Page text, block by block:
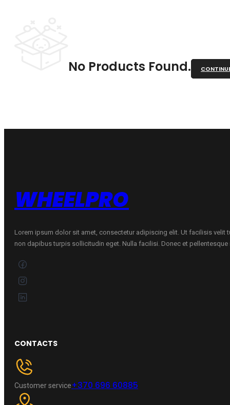
No Products Found.
WHEELPRO
Lorem ipsum dolor sit amet, consectetur adipiscing elit. Ut facilisis velit
non dapibus turpis sollicitudin eget. Nulla facilisi. Donec et pellentesque
CONTACTS
Customer service+370 696 60885